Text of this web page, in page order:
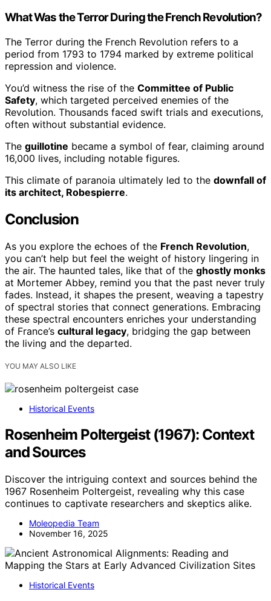
What Was the Terror During the French Revolution?
The Terror during the French Revolution refers to a
period from 1793 to 1794 marked by extreme political
repression and violence.
You’d witness the rise of the Committee of Public
Safety, which targeted perceived enemies of the
Revolution. Thousands faced swift trials and executions,
often without substantial evidence.
The guillotine became a symbol of fear, claiming around
16,000 lives, including notable figures.
This climate of paranoia ultimately led to the downfall of
its architect, Robespierre.
Conclusion
As you explore the echoes of the French Revolution,
you can’t help but feel the weight of history lingering in
the air. The haunted tales, like that of the ghostly monks
at Mortemer Abbey, remind you that the past never truly
fades. Instead, it shapes the present, weaving a tapestry
of spectral stories that connect generations. Embracing
these spectral encounters enriches your understanding
of France’s cultural legacy, bridging the gap between
the living and the departed.
YOU MAY ALSO LIKE
Historical Events
Rosenheim Poltergeist (1967): Context
and Sources
Discover the intriguing context and sources behind the
1967 Rosenheim Poltergeist, revealing why this case
continues to captivate researchers and skeptics alike.
Moleopedia Team
November 16, 2025
Historical Events